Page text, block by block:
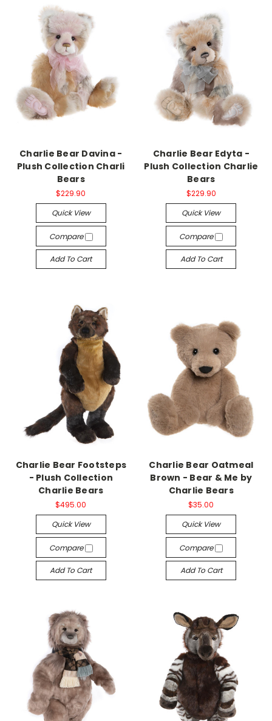
Charlie Bear Davina -
Plush Collection Charli
Bears
$229.90
Quick View
Compare
Add To Cart
Charlie Bear Edyta -
Plush Collection Charlie
Bears
$229.90
Quick View
Compare
Add To Cart
Charlie Bear Footsteps
- Plush Collection
Charlie Bears
$495.00
Quick View
Compare
Add To Cart
Charlie Bear Oatmeal
Brown - Bear & Me by
Charlie Bears
$35.00
Quick View
Compare
Add To Cart